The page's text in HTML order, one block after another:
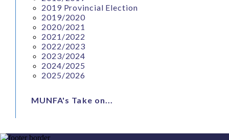
2019 Provincial Election
2019/2020
2020/2021
2021/2022
2022/2023
2023/2024
2024/2025
2025/2026
MUNFA's Take on...